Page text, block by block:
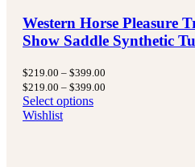
Western Horse Pleasure
Show Saddle Synthetic
$219.00 – $399.00
$219.00 – $399.00
Select options
Wishlist